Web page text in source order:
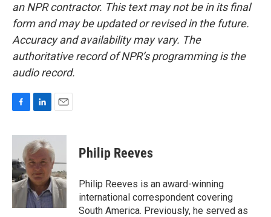
an NPR contractor. This text may not be in its final
form and may be updated or revised in the future.
Accuracy and availability may vary. The
authoritative record of NPR’s programming is the
audio record.
c
b
o
o
k
n
k
e
d
I
n
a
l
Philip Reeves
Philip Reeves is an award-winning
international correspondent covering
South America. Previously, he served as